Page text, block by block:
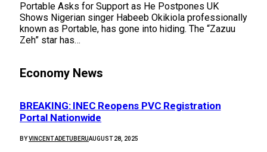
Portable Asks for Support as He Postpones UK
Shows Nigerian singer Habeeb Okikiola professionally
known as Portable, has gone into hiding. The “Zazuu
Zeh” star has…
Economy News
BREAKING: INEC Reopens PVC Registration
Portal Nationwide
BYVINCENT ADETUBERUAUGUST 28, 2025